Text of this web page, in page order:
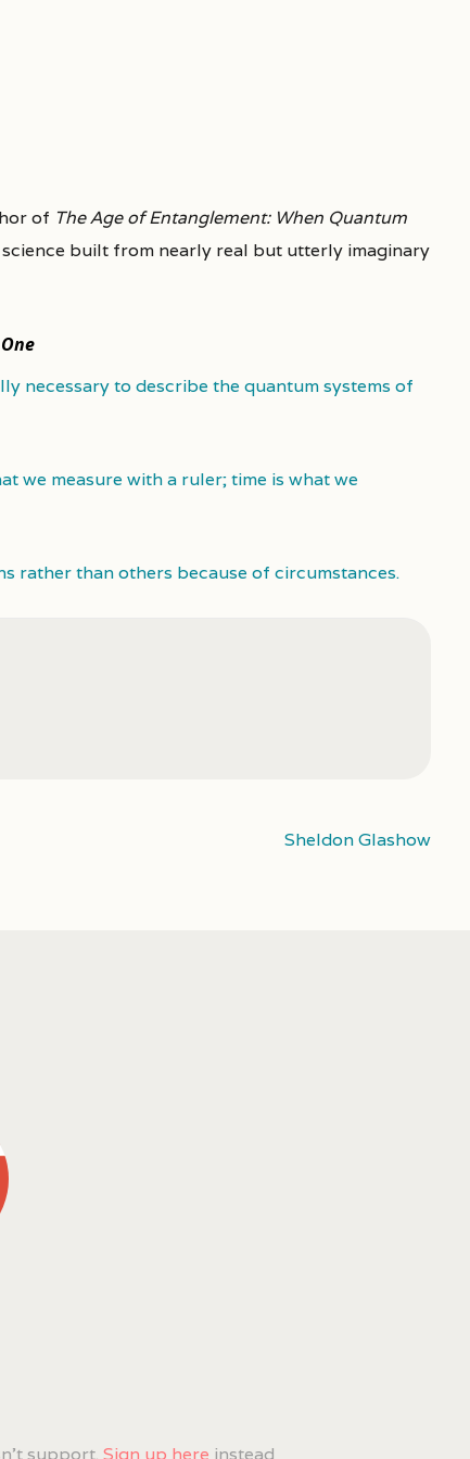
of The Age of Entanglement: When Quantum
built from nearly real but utterly imaginary
necessary to describe the quantum systems of
we measure with a ruler; time is what we
rather than others because of circumstances.
Sheldon Glashow
support. Sign up here instead